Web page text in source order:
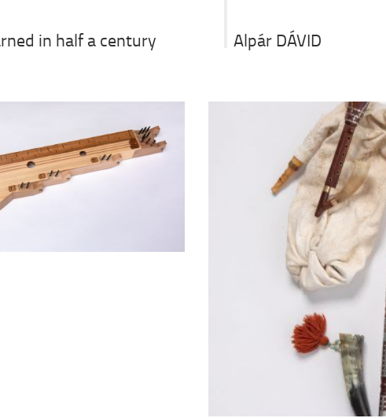
in half a century Alpár DÁVID